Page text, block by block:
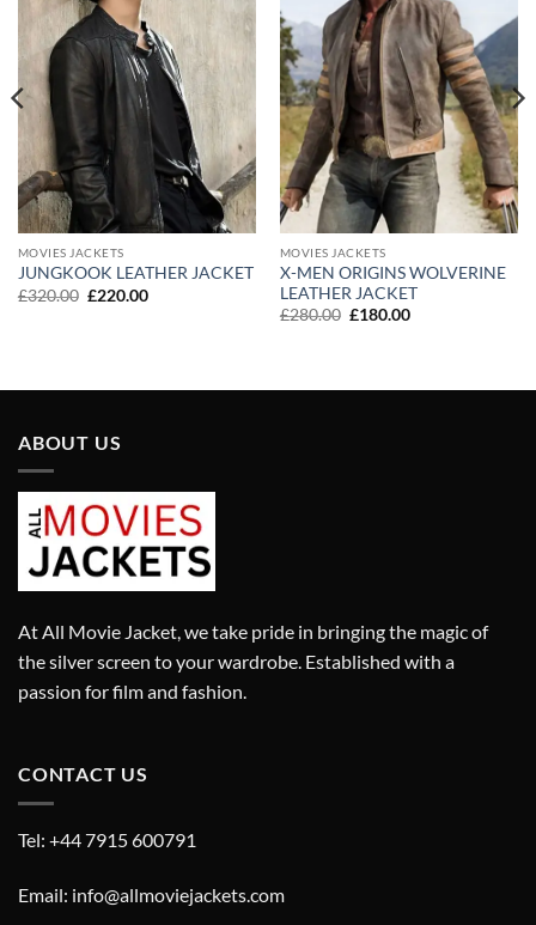
MOVIES JACKETS
JUNGKOOK LEATHER JACKET
£320.00 Original
£220.00Current
MOVIES JACKETS
X-MEN ORIGINS WOLVERINE
LEATHER JACKET
£280.00 Original
£180.00Current
ABOUT US
At All Movie Jacket, we take pride in bringing the magic of
the silver screen to your wardrobe. Established with a
passion for film and fashion.
CONTACT US
Tel: +44 7915 600791
Email: info@allmoviejackets.com